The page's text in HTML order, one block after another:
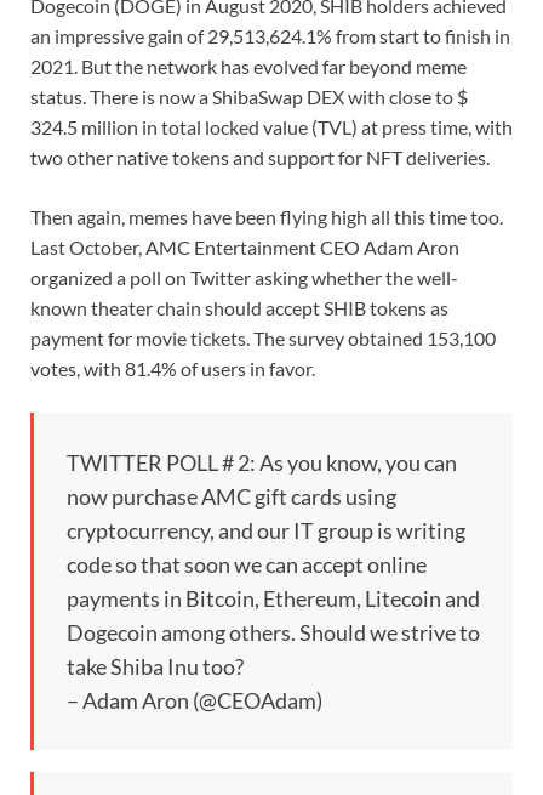
Dogecoin (DOGE) in August 2020, SHIB holders achieved
an impressive gain of 29,513,624.1% from start to finish in
2021. But the network has evolved far beyond meme
status. There is now a ShibaSwap DEX with close to $
324.5 million in total locked value (TVL) at press time, with
two other native tokens and support for NFT deliveries.
Then again, memes have been flying high all this time too.
Last October, AMC Entertainment CEO Adam Aron
organized a poll on Twitter asking whether the well-
known theater chain should accept SHIB tokens as
payment for movie tickets. The survey obtained 153,100
votes, with 81.4% of users in favor.
TWITTER POLL # 2: As you know, you can
now purchase AMC gift cards using
cryptocurrency, and our IT group is writing
code so that soon we can accept online
payments in Bitcoin, Ethereum, Litecoin and
Dogecoin among others. Should we strive to
take Shiba Inu too?
– Adam Aron (@CEOAdam)